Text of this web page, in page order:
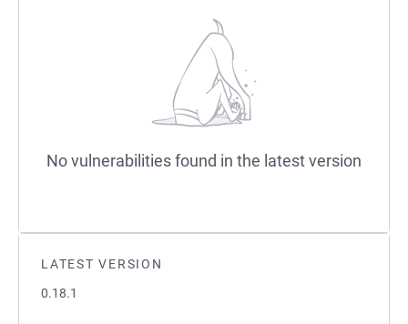
LATEST VERSION
0.18.1
No vulnerabilities found in the latest version